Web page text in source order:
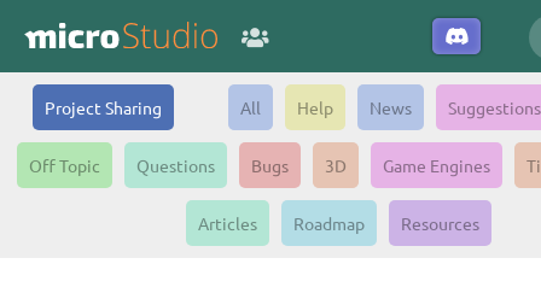
Project Sharing All Help News Suggestions
Off Topic Questions Bugs 3D Game Engines
Articles Roadmap Resources